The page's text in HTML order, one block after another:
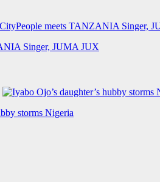
Singer, JUMA JUX
storms Nigeria